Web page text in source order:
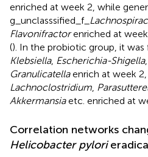
enriched at week 2, while
g_unclasssified_f_
Flavonifractorenriched at
(). In the probiotic group, it
Klebsiella, Escherichia-Shigella,
Granulicatellaenrich at week
Lachnoclostridium
Akkermansiaetc. enriched at
Correlation networks
Helicobacter pylori